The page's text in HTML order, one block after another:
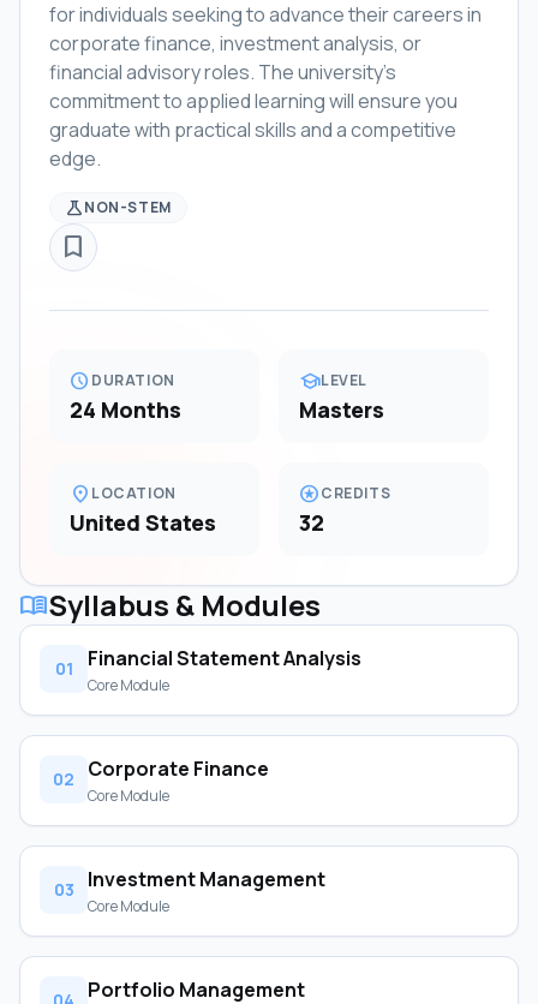
for individuals seeking to advance their careers in
corporate finance, investment analysis, or
financial advisory roles. The university's
commitment to applied learning will ensure you
graduate with practical skills and a competitive
edge.
scienceNON-STEM
bookmark_border
scheduleDURATION
24 Months
schoolLEVEL
Masters
location_on LOCATION
United States
starsCREDITS
32
menu_bookSyllabus & Modules
01 Financial Statement Analysis
Core Module
02 Corporate Finance
Core Module
03 Investment Management
Core Module
Portfolio Management